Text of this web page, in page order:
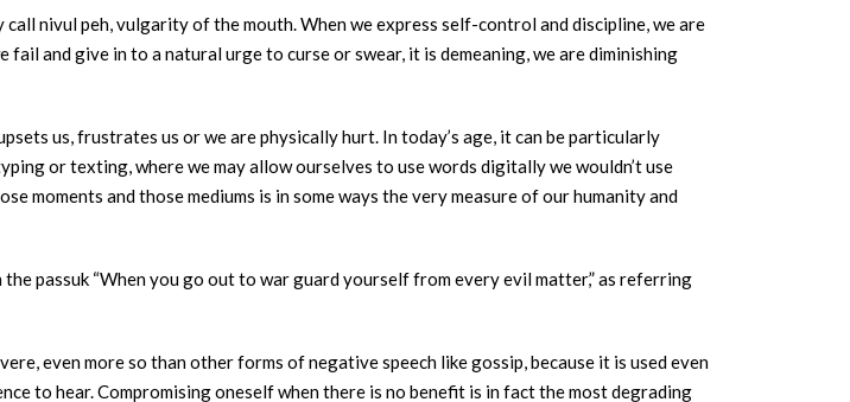
nivul peh, vulgarity of the mouth. When we express self-control and discipline, we are
and give in to a natural urge to curse or swear, it is demeaning, we are diminishing
us, frustrates us or we are physically hurt. In today’s age, it can be particularly
or texting, where we may allow ourselves to use words digitally we wouldn’t use
moments and those mediums is in some ways the very measure of our humanity and
passuk “When you go out to war guard yourself from every evil matter,” as referring
even more so than other forms of negative speech like gossip, because it is used even
to hear. Compromising oneself when there is no benefit is in fact the most degrading